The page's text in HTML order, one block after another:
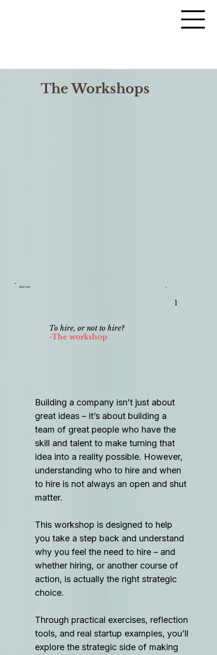
The Workshops
Skill 1 of 9
1
To hire, or not to hire?
-The workshop
Building a company isn’t just about
great ideas – it’s about building a
team of great people who have the
skill and talent to make turning that
idea into a reality possible. However,
understanding who to hire and when
to hire is not always an open and shut
matter.
This workshop is designed to help
you take a step back and understand
why you feel the need to hire – and
whether hiring, or another course of
action, is actually the right strategic
choice.
Through practical exercises, reflection
tools, and real startup examples, you’ll
explore the strategic side of making